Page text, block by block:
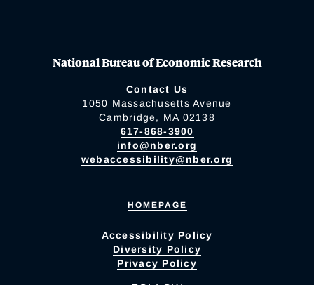
National Bureau of Economic Research
Contact Us
1050 Massachusetts Avenue
Cambridge, MA 02138
617-868-3900
info@nber.org
webaccessibility@nber.org
HOMEPAGE
Accessibility Policy
Diversity Policy
Privacy Policy